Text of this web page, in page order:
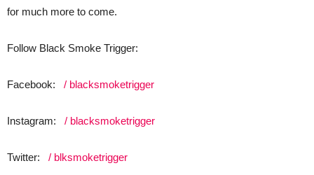
for much more to come.
Follow Black Smoke Trigger:
Facebook: / blacksmoketrigger
Instagram: / blacksmoketrigger
Twitter: / blksmoketrigger